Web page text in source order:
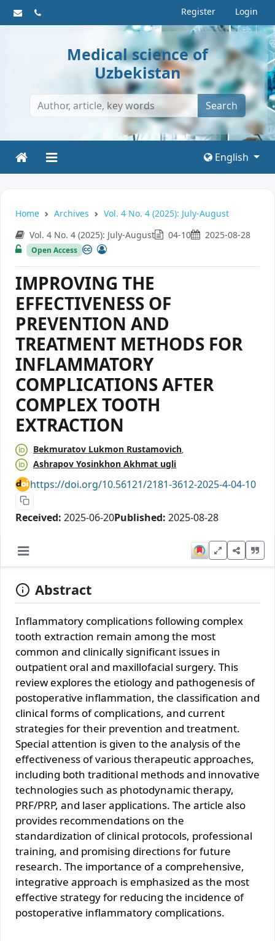
Register Login
Medical science of
Uzbekistan
Search
English
Home Archives
Vol. 4 No. 4 (2025): July-August
Vol. 4 No. 4 (2025): July-August
04-10 2025-08-28
Open Access
IMPROVING THE
EFFECTIVENESS OF
PREVENTION AND
TREATMENT METHODS FOR
INFLAMMATORY
COMPLICATIONS AFTER
COMPLEX TOOTH
EXTRACTION
Bekmuratov Lukmon Rustamovich
Ashrapov Yosinkhon Akhmat ugli
https://doi.org/10.56121/2181-3612-2025-4-04-10
Received: 2025-06-20Published: 2025-08-28
Abstract
Inflammatory complications following complex
tooth extraction remain among the most
common and clinically significant issues in
outpatient oral and maxillofacial surgery. This
review explores the etiology and pathogenesis of
postoperative inflammation, the classification and
clinical forms of complications, and current
strategies for their prevention and treatment.
Special attention is given to the analysis of the
effectiveness of various therapeutic approaches,
including both traditional methods and innovative
technologies such as photodynamic therapy,
PRF/PRP, and laser applications. The article also
provides recommendations on the
standardization of clinical protocols, professional
training, and promising directions for future
research. The importance of a comprehensive,
integrative approach is emphasized as the most
effective strategy for reducing the incidence of
postoperative inflammatory complications.